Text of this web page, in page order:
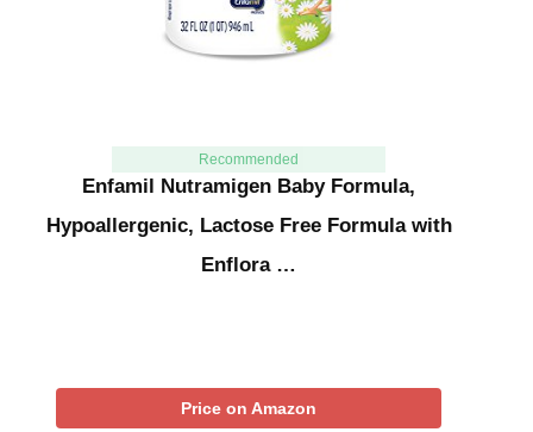
Recommended
Enfamil Nutramigen Baby Formula,
Hypoallergenic, Lactose Free Formula with
Enflora …
Price on Amazon